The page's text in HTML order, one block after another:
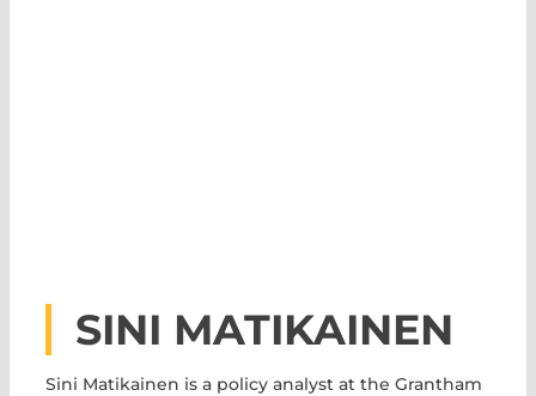
SINI MATIKAINEN
Sini Matikainen is a policy analyst at the Grantham